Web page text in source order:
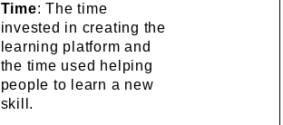
Time: The time
invested in creating the
learning platform and
the time used helping
people to learn a new
skill.